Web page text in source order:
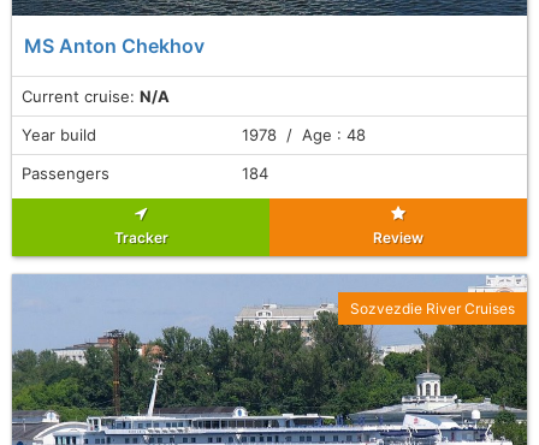
MS Anton Chekhov
Current cruise: N/A
Year build
1978 / Age : 48
Passengers
184
Tracker Review
Sozvezdie River Cruises